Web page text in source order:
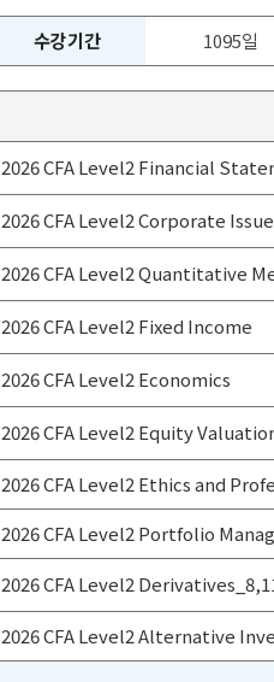
수강기간 1095일
2026 CFA Level2 Financial
2026 CFA Level2 Corporate
2026 CFA Level2 Quantitative
2026 CFA Level2 Fixed Income
2026 CFA Level2 Economics
2026 CFA Level2 Equity
2026 CFA Level2 Ethics and
2026 CFA Level2 Portfolio
2026 CFA Level2
2026 CFA Level2 Alternative